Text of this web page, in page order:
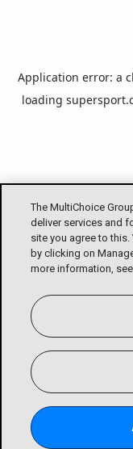
The MultiChoice
deliver services and
site you agree to
by clicking on
more information,
Application error: a
loading